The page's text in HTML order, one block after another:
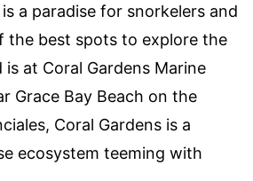
a paradise for snorkelers and
the best spots to explore the
at Coral Gardens Marine
Grace Bay Beach on the
Coral Gardens is a
ecosystem teeming with